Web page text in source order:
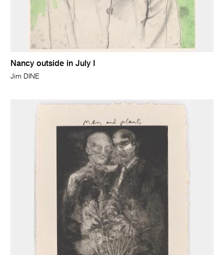
Nancy outside in July I
Jim DINE